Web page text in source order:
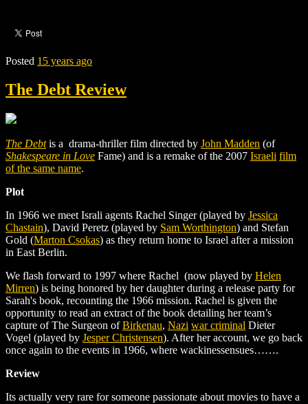
Posted 15 years ago
The Debt Review
The Debt is a drama-thriller film directed by John Madden (of
Shakespeare in Love Fame) and is a remake of the 2007 Israeli film
of the same name.
Plot
In 1966 we meet Israli agents Rachel Singer (played by Jessica
Chastain), David Peretz (played by Sam Worthington) and Stefan
Gold (Marton Csokas) as they return home to Israel after a mission
in East Berlin.
We flash forward to 1997 where Rachel (now played by Helen
Mirren) is being honored by her daughter during a release party for
Sarah's book, recounting the 1966 mission. Rachel is given the
opportunity to read an extract of the book detailing her team’s
capture of The Surgeon ofBirkenau, Nazi war criminal Dieter
Vogel (played by Jesper Christensen). After her account, we go back
once again to the events in 1966, where wackinessensues…….
Review
Its actually very rare for someone passionate about movies to have a